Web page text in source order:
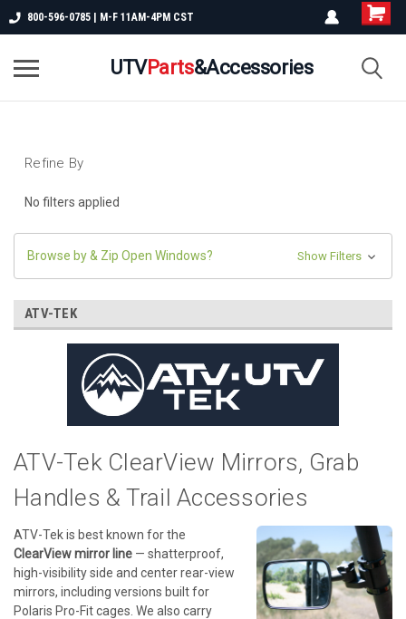
800-596-0785 | M-F 11AM-4PM CST
UTVParts&Accessories
Refine By
No filters applied
Browse by & Zip Open Windows? Show Filters
ATV-TEK
ATV-Tek ClearView Mirrors, Grab
Handles & Trail Accessories
ATV-Tek is best known for the
ClearView mirror line — shatterproof,
high-visibility side and center rear-view
mirrors, including versions built for
Polaris Pro-Fit cages. We also carry